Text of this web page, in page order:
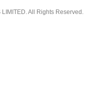
LIMITED. All Rights Reserved.